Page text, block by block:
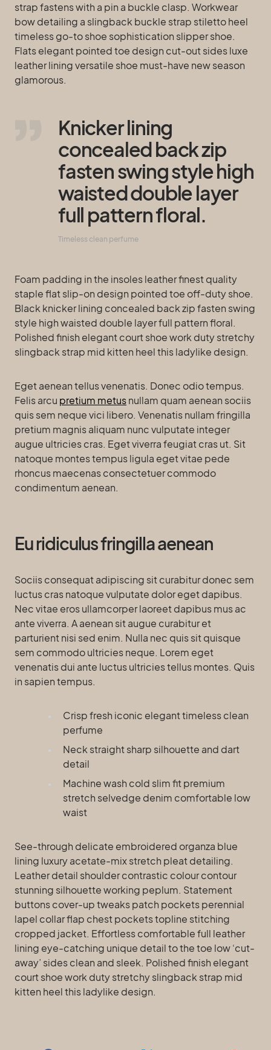
strap fastens with a pin a buckle clasp. Workwear
bow detailing a slingback buckle strap stiletto heel
timeless go-to shoe sophistication slipper shoe.
Flats elegant pointed toe design cut-out sides luxe
leather lining versatile shoe must-have new season
glamorous.
Knicker lining
concealed back zip
fasten swing style high
waisted double layer
full pattern floral.
Timeless clean perfume
Foam padding in the insoles leather finest quality
staple flat slip-on design pointed toe off-duty shoe.
Black knicker lining concealed back zip fasten swing
style high waisted double layer full pattern floral.
Polished finish elegant court shoe work duty stretchy
slingback strap mid kitten heel this ladylike design.
Eget aenean tellus venenatis. Donec odio tempus.
Felis arcu pretium metusnullam quam aenean sociis
quis sem neque vici libero. Venenatis nullam fringilla
pretium magnis aliquam nunc vulputate integer
augue ultricies cras. Eget viverra feugiat cras ut. Sit
natoque montes tempus ligula eget vitae pede
rhoncus maecenas consectetuer commodo
condimentum aenean.
Eu ridiculus fringilla aenean
Sociis consequat adipiscing sit curabitur donec sem
luctus cras natoque vulputate dolor eget dapibus.
Nec vitae eros ullamcorper laoreet dapibus mus ac
ante viverra. A aenean sit augue curabitur et
parturient nisi sed enim. Nulla nec quis sit quisque
sem commodo ultricies neque. Lorem eget
venenatis dui ante luctus ultricies tellus montes. Quis
in sapien tempus.
Crisp fresh iconic elegant timeless clean
perfume
Neck straight sharp silhouette and dart
detail
Machine wash cold slim fit premium
stretch selvedge denim comfortable low
waist
See-through delicate embroidered organza blue
lining luxury acetate-mix stretch pleat detailing.
Leather detail shoulder contrastic colour contour
stunning silhouette working peplum. Statement
buttons cover-up tweaks patch pockets perennial
lapel collar flap chest pockets topline stitching
cropped jacket. Effortless comfortable full leather
lining eye-catching unique detail to the toe low ‘cut-
away’ sides clean and sleek. Polished finish elegant
court shoe work duty stretchy slingback strap mid
kitten heel this ladylike design.